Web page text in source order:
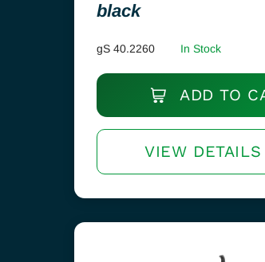
black
gS 40.2260 In Stock
ADD TO
VIEW DETAILS